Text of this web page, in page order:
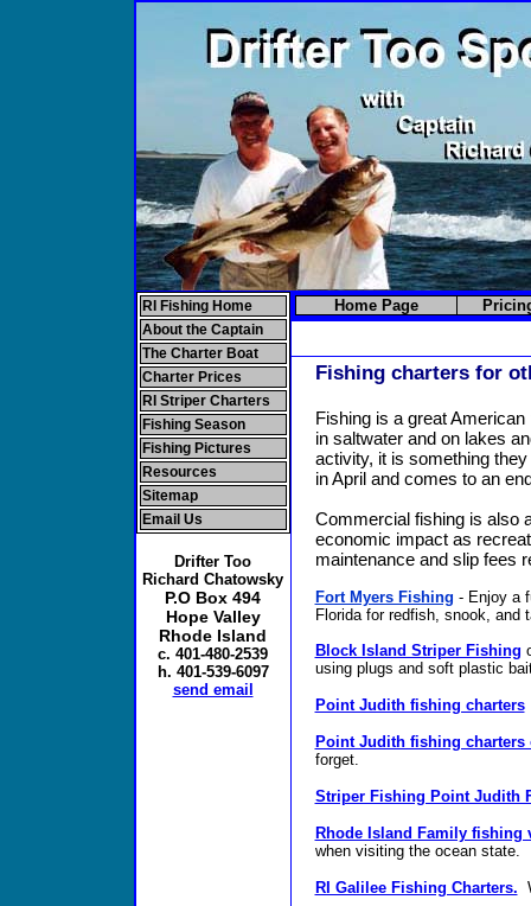
RI Fishing Home
About the Captain
The Charter Boat
Charter Prices
RI Striper Charters
Fishing Season
Fishing Pictures
Resources
Sitemap
Email Us
Drifter Too
Richard Chatowsky
P.O Box 494
Hope Valley
Rhode Island
c. 401-480-2539
h. 401-539-6097
send email
Home Page
Fishing charters for
Fishing is a great
in saltwater and on lakes
activity, it is something
in April and comes to an
Commercial fishing is also
economic impact as
maintenance and slip fees
Fort Myers Fishing - Enjoy a
Florida for redfish, snook, and
Block Island Striper Fishing
using plugs and soft plastic
Point Judith fishing charters
Point Judith fishing charters
forget.
Striper Fishing Point Judith
Rhode Island Family fishing
when visiting the ocean state.
RI Galilee Fishing Charters.